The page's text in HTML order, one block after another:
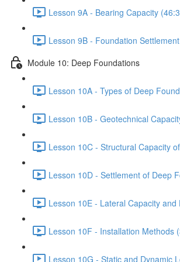
Lesson 9A - Bearing Capacity
Lesson 9B - Foundation
Module 10: Deep Foundations
Lesson 10A - Types of Deep
Lesson 10B - Geotechnical
Lesson 10C - Structural Capacity
Lesson 10D - Settlement of Deep
Lesson 10E - Lateral Capacity
Lesson 10F - Installation Methods
Lesson 10G - Static and Dynamic